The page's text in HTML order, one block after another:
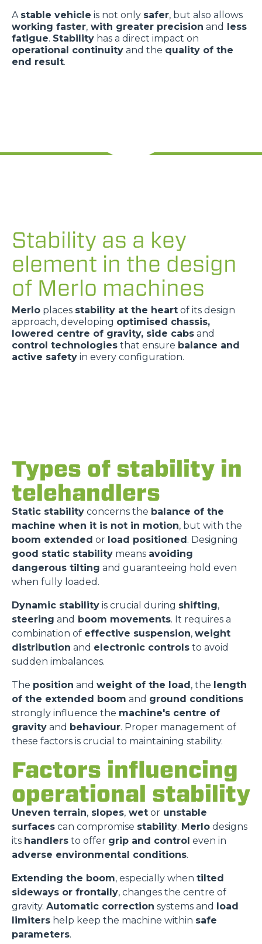
A stable vehicle is not only safer, but also allows
working faster, with greater precision and less
fatigue. Stability has a direct impact on
operational continuity and the quality of the
end result.
Stability as a key
element in the design
of Merlo machines
Merlo places stability at the heart of its design
approach, developing optimised chassis,
lowered centre of gravity, side cabs and
control technologies that ensure balance and
active safety in every configuration.
Types of stability in
telehandlers
Static stability concerns the balance of the
machine when it is not in motion, but with the
boom extended or load positioned. Designing
good static stability means avoiding
dangerous tilting and guaranteeing hold even
when fully loaded.
Dynamic stability is crucial during shifting,
steering and boom movements. It requires a
combination of effective suspension, weight
distribution and electronic controls to avoid
sudden imbalances.
The position and weight of the load, the length
of the extended boom and ground conditions
strongly influence the machine's centre of
gravity and behaviour. Proper management of
these factors is crucial to maintaining stability.
Factors influencing
operational stability
Uneven terrain, slopes, wet or unstable
surfaces can compromise stability. Merlo designs
its handlers to offer grip and control even in
adverse environmental conditions.
Extending the boom, especially when tilted
sideways or frontally, changes the centre of
gravity. Automatic correction systems and load
limiters help keep the machine within safe
parameters.